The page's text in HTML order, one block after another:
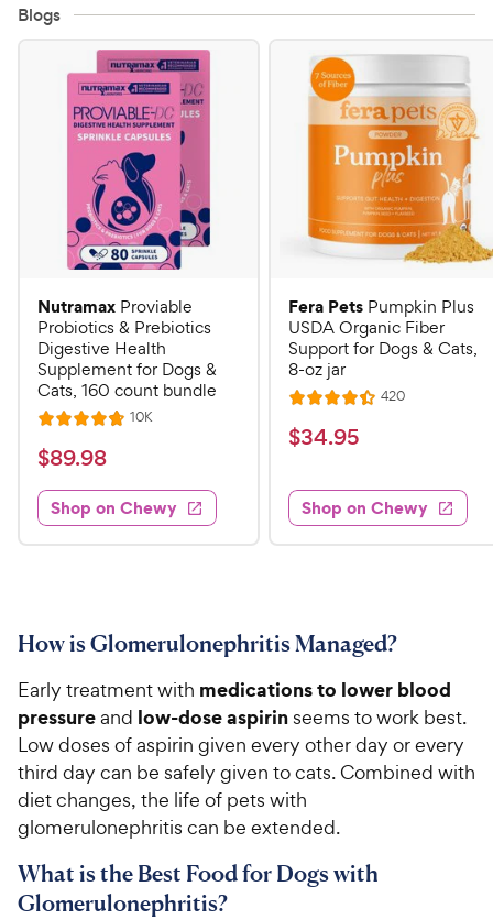
Blogs
Nutramax Proviable
Probiotics & Prebiotics
Digestive Health
Supplement for Dogs &
Cats, 160 count bundle
R
a
t
e
d
4
u
t
o
f
5
s
t
a
r
10KR
s
$
8
9
.
h
e
w
y
P
r
i
c
e
$89.98
Shop on Chewy
Fera Pets Pumpkin Plus
USDA Organic Fiber
Support for Dogs & Cats,
8-oz jar
R
a
t
d
4
.
t
f
s
t
a
r
s
420R
s
$
4
.
9
h
e
w
y
P
r
i
c
$34.95
Shop on Chewy
How is Glomerulonephritis Managed?
Early treatment with medications to lower blood
pressureand low-dose aspirin seems to work best.
Low doses of aspirin given every other day or every
third day can be safely given to cats. Combined with
diet changes, the life of pets with
glomerulonephritis can be extended.
What is the Best Food for Dogs with
Glomerulonephritis?